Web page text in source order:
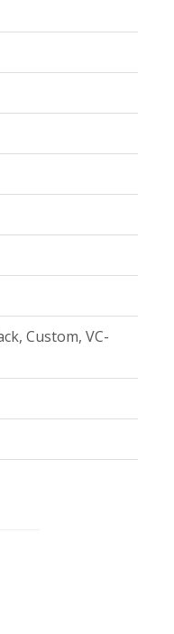
Custom, VC-